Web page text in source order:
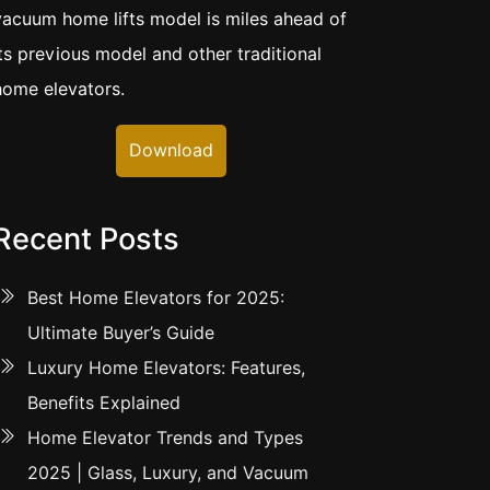
home lifts model is miles ahead of
previous model and other traditional
elevators.
Download
Posts
Best Home Elevators for 2025:
Ultimate Buyer’s Guide
Luxury Home Elevators: Features,
Benefits Explained
Home Elevator Trends and Types
2025 | Glass, Luxury, and Vacuum